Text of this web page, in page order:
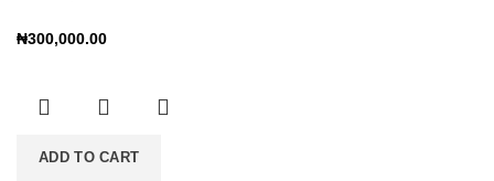
₦300,000.00
ADD TO CART